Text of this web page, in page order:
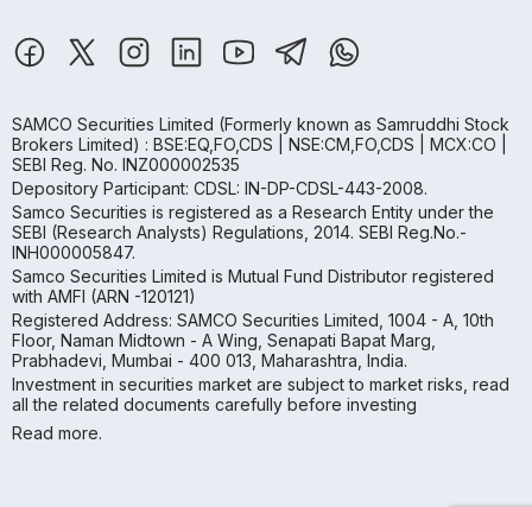
SAMCO Securities Limited (Formerly known as Samruddhi Stock
Brokers Limited) : BSE:EQ,FO,CDS | NSE:CM,FO,CDS | MCX:CO |
SEBI Reg. No. INZ000002535
Depository Participant: CDSL: IN-DP-CDSL-443-2008.
Samco Securities is registered as a Research Entity under the
SEBI (Research Analysts) Regulations, 2014. SEBI Reg.No.-
INH000005847.
Samco Securities Limited is Mutual Fund Distributor registered
with AMFI (ARN -120121)
Registered Address: SAMCO Securities Limited, 1004 - A, 10th
Floor, Naman Midtown - A Wing, Senapati Bapat Marg,
Prabhadevi, Mumbai - 400 013, Maharashtra, India.
Investment in securities market are subject to market risks, read
all the related documents carefully before investing
Read more.